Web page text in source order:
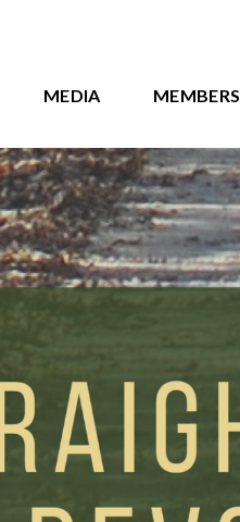
MEDIA MEMBERS